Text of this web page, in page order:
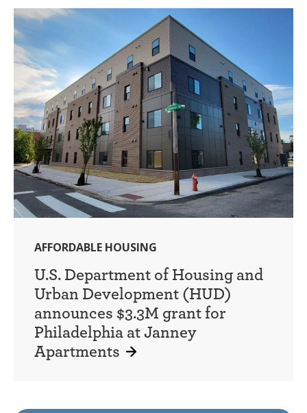
AFFORDABLE HOUSING
U.S. Department of Housing and
Urban Development (HUD)
announces $3.3M grant for
Philadelphia at Janney
Apartments